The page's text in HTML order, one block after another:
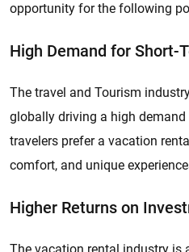
opportunity for the following
High Demand for Short-
The travel and Tourism
globally driving a high
travelers prefer a vacation
comfort, and unique
Higher Returns on